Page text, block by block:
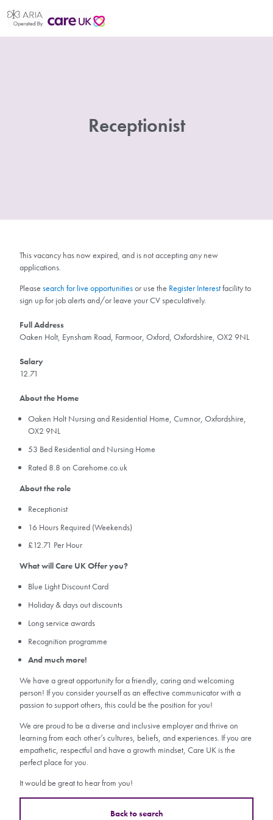
Receptionist
This vacancy has now expired, and is not accepting any new
applications.
Please search for live opportunitiesor use the Register Interestfacility to
sign up for job alerts and/or leave your CV speculatively.
Full Address
Oaken Holt, Eynsham Road, Farmoor, Oxford, Oxfordshire, OX2 9NL
Salary
12.71
About the Home
Oaken Holt Nursing and Residential Home, Cumnor, Oxfordshire,
OX2 9NL
53 Bed Residential and Nursing Home
Rated 8.8 on Carehome.co.uk
About the role
Receptionist
16 Hours Required (Weekends)
£12.71 Per Hour
What will Care UK Offer you?
Blue Light Discount Card
Holiday & days out discounts
Long service awards
Recognition programme
And much more!
We have a great opportunity for a friendly, caring and welcoming
person! If you consider yourself as an effective communicator with a
passion to support others, this could be the position for you!
We are proud to be a diverse and inclusive employer and thrive on
learning from each other’s cultures, beliefs, and experiences. If you are
empathetic, respectful and have a growth mindset, Care UK is the
perfect place for you.
It would be great to hear from you!
Back to search